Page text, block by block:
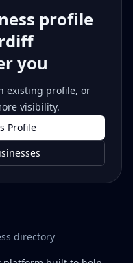
profile
you
existing profile, or
visibility.
Profile
directory